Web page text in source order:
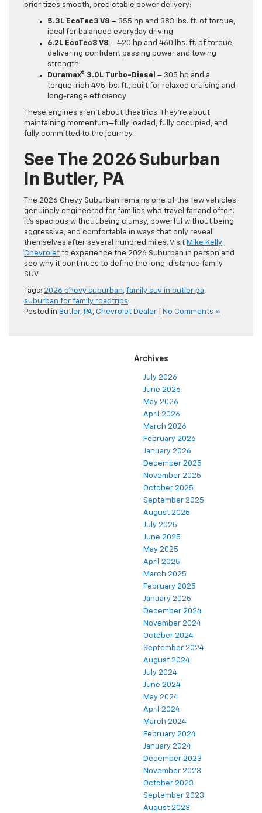
prioritizes smooth, predictable power delivery:
5.3L EcoTec3 V8 – 355 hp and 383 lbs. ft. of torque,
ideal for balanced everyday driving
6.2L EcoTec3 V8 – 420 hp and 460 lbs. ft. of torque,
delivering confident passing power and towing
strength
Duramax® 3.0L Turbo-Diesel
– 305 hp and a
torque-rich 495 lbs. ft., built for relaxed cruising and
long-range efficiency
These engines aren’t about theatrics. They’re about
maintaining momentum—fully loaded, fully occupied, and
fully committed to the journey.
See The 2026 Suburban
In Butler, PA
The 2026 Chevy Suburban remains one of the few vehicles
genuinely engineered for families who travel far and often.
It’s spacious without being clumsy, powerful without being
aggressive, and comfortable in ways that only reveal
themselves after several hundred miles. Visit Mike Kelly
Chevrolet to experience the 2026 Suburban in person and
see why it continues to define the long-distance family
SUV.
Tags: 2026 chevy suburban, family suv in butler pa,
suburban for family roadtrips
Posted in Butler, PA, Chevrolet Dealer No Comments »
Archives
July 2026
June 2026
May 2026
April 2026
March 2026
February 2026
January 2026
December 2025
November 2025
October 2025
September 2025
August 2025
July 2025
June 2025
May 2025
April 2025
March 2025
February 2025
January 2025
December 2024
November 2024
October 2024
September 2024
August 2024
July 2024
June 2024
May 2024
April 2024
March 2024
February 2024
January 2024
December 2023
November 2023
October 2023
September 2023
August 2023